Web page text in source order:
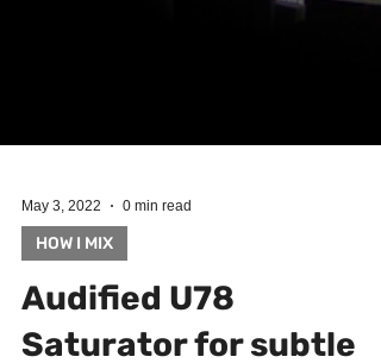
May 3, 2022 0 min read
HOW I MIX